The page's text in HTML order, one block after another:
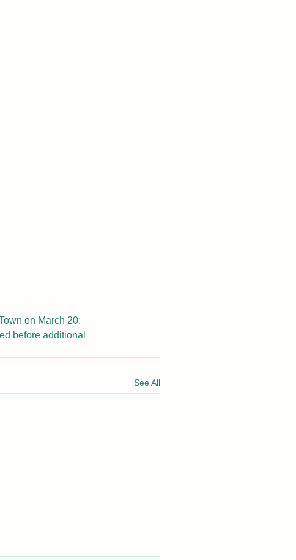
on March 20:
before additional
See All